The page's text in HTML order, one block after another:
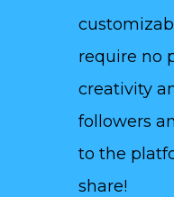
require no
creativity
followers
to the
share!